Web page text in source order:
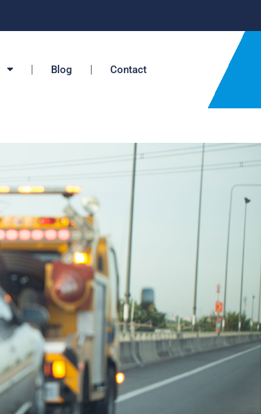
Blog Contact